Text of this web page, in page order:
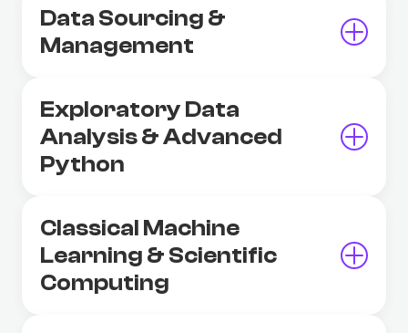
Data Sourcing &
Management
Exploratory Data
Analysis & Advanced
Python
Classical Machine
Learning & Scientific
Computing